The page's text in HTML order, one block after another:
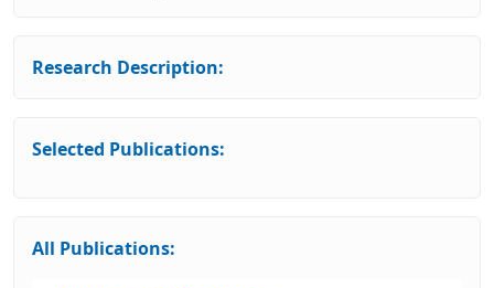
Research Description:
Selected Publications:
All Publications: